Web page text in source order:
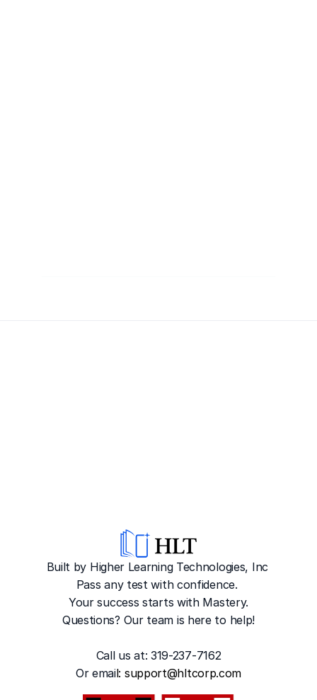
Built by Higher Learning Technologies, Inc
Pass any test with confidence.
Your success starts with Mastery.
Questions? Our team is here to help!
Call us at: 319-237-7162
Or email: support@hltcorp.com